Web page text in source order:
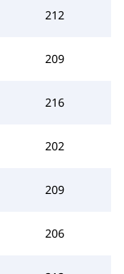
212
209
216
202
209
206